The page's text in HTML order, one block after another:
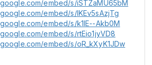
embed/s/iSTZaMU65bM
embed/s/lKEv5sAzjTg
embed/s/k1lE--Akb0M
embed/s/rtEio1jyVD8
embed/s/oR_kXyK1JDw